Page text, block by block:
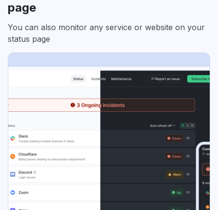
page
You can also monitor any service or website on your
status page